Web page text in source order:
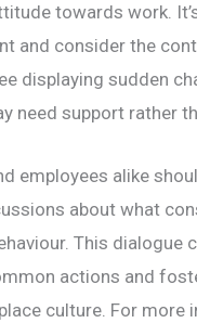
towards work.
and consider the
displaying sudden
need support rather
employees alike
about what
This dialogue
actions and
culture. For more